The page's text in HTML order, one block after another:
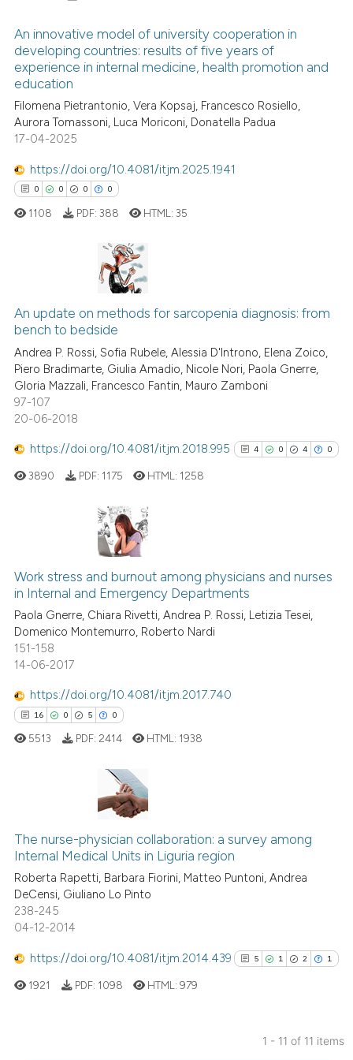
been cited by providing the
of the citation, a
describing whether
mentions, or contrasts
cited claim, and a label
in which section the
0
0
Citing Publications
Mentioning
context of the citation, a
it supports, mentions, or
the cited claim, and a label
An innovative model of university cooperation in
developing countries: results of five years of
experience in internal medicine, health promotion and
education
Filomena Pietrantonio, Vera Kopsaj, Francesco Rosiello,
Aurora Tomassoni, Luca Moriconi, Donatella Padua
17-04-2025
https://doi.org/10.4081/itjm.2025.1941
0 0 0 0
Citing Publications
Supporting
Mentioning
Contrasting
at scite.ai
cited by providing the
of the citation, a
describing whether
mentions, or contrasts
claim, and a label
in which section the
was made.
1108 PDF: 388 HTML:35
An update on methods for sarcopenia diagnosis: from
bench to bedside
Andrea P. Rossi, Sofia Rubele, Alessia D'Introno, Elena Zoico,
Piero Bradimarte, Giulia Amadio, Nicole Nori, Paola Gnerre,
Gloria Mazzali, Francesco Fantin, Mauro Zamboni
97-107
20-06-2018
https://doi.org/10.4081/itjm.2018.995 4 0 4 0
0
4
0
Supporting
Mentioning
Contrasting
See how this article has been
it supports, mentions, or
the cited claim, and a label
indicating in which section the
3890 PDF: 1175 HTML: 1258
Work stress and burnout among physicians and nurses
in Internal and Emergency Departments
Paola Gnerre, Chiara Rivetti, Andrea P. Rossi, Letizia Tesei,
Domenico Montemurro, Roberto Nardi
151-158
14-06-2017
https://doi.org/10.4081/itjm.2017.740
16 0 5 0
0
5
0
Citing Publications
Supporting
Mentioning
Contrasting
how this article has been
atscite.ai
5513 PDF: 2414 HTML: 1938
The nurse-physician collaboration: a survey among
Internal Medical Units in Liguria region
Roberta Rapetti, Barbara Fiorini, Matteo Puntoni, Andrea
DeCensi, Giuliano Lo Pinto
238-245
04-12-2014
https://doi.org/10.4081/itjm.2014.439 5 1 2 1
1921 PDF: 1098 HTML:979
1 - 11 of 11 items